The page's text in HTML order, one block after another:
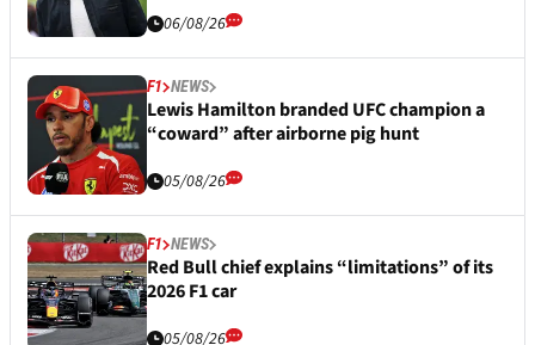
06/08/26
F1 NEWS
Lewis Hamilton branded UFC champion a
“coward” after airborne pig hunt
05/08/26
F1 NEWS
Red Bull chief explains “limitations” of its
2026 F1 car
05/08/26